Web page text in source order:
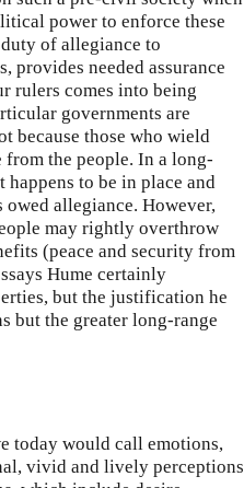
power to enforce these
of allegiance to
needed assurance
rulers comes into being
governments are
because those who wield
from the people. In a long-
to be in place and
allegiance. However,
may rightly overthrow
(peace and security from
Hume certainly
but the justification he
but the greater long-range
today would call emotions,
vivid and lively perceptions